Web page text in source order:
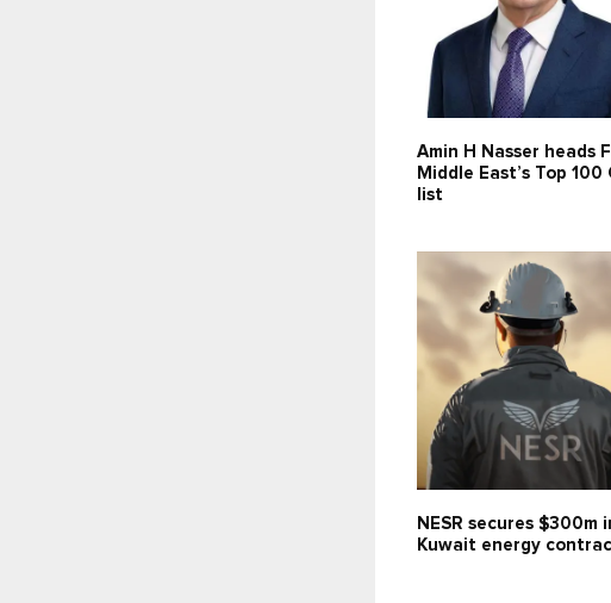
Amin H Nasser heads
Middle East’s Top 100
list
NESR secures $300m
Kuwait energy